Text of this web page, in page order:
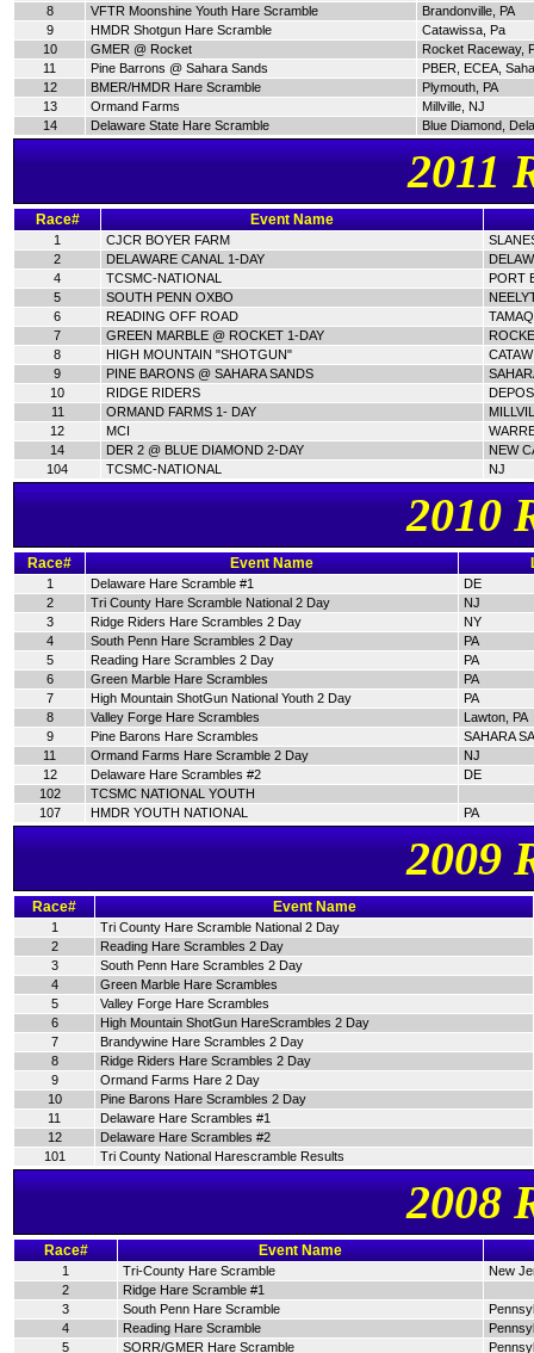
8
VFTR Moonshine Youth Hare Scramble
Brandonville, PA
9
HMDR Shotgun Hare Scramble
Catawissa, Pa
10
GMER @ Rocket
Rocket Raceway,
11
Pine Barrons @ Sahara Sands
PBER, ECEA,
12
BMER/HMDR Hare Scramble
Plymouth, PA
13
Ormand Farms
Millville, NJ
14
Delaware State Hare Scramble Blue Diamond,
2011
Race# Event Name
1 CJCR BOYER FARM
2
DELAWARE CANAL 1-DAY
4
TCSMC-NATIONAL
PORT
5
SOUTH PENN OXBO
6
READING OFF ROAD
7
GREEN MARBLE @ ROCKET 1-DAY
8
HIGH MOUNTAIN "SHOTGUN"
9
PINE BARONS @ SAHARA SANDS
10
RIDGE RIDERS
11
ORMAND FARMS 1- DAY
12
MCI
14
DER 2 @ BLUE DIAMOND 2-DAY
NEW
104
TCSMC-NATIONAL NJ
2010
Race# Event Name
1 Delaware Hare Scramble #1
DE
2
Tri County Hare Scramble National 2 Day
NJ
3
Ridge Riders Hare Scrambles 2 Day
NY
4
South Penn Hare Scrambles 2 Day
PA
5
Reading Hare Scrambles 2 Day
PA
6
Green Marble Hare Scrambles
PA
7
High Mountain ShotGun National Youth 2 Day
PA
8
Valley Forge Hare Scrambles
Lawton, PA
9
Pine Barons Hare Scrambles
SAHARA
11
Ormand Farms Hare Scramble 2 Day
NJ
12
Delaware Hare Scrambles #2
DE
102
TCSMC NATIONAL YOUTH
107
HMDR YOUTH NATIONAL PA
2009
Race# Event Name
1
Tri County Hare Scramble National 2 Day
2
Reading Hare Scrambles 2 Day
3
South Penn Hare Scrambles 2 Day
4
Green Marble Hare Scrambles
5
Valley Forge Hare Scrambles
6
High Mountain ShotGun HareScrambles 2 Day
7
Brandywine Hare Scrambles 2 Day
8
Ridge Riders Hare Scrambles 2 Day
9
Ormand Farms Hare 2 Day
10
Pine Barons Hare Scrambles 2 Day
11
Delaware Hare Scrambles #1
12
Delaware Hare Scrambles #2
101
Tri County National Harescramble Results
2008
Race# Event Name
1 Tri-County Hare Scramble
New
2
Ridge Hare Scramble #1
3
South Penn Hare Scramble
4
Reading Hare Scramble
5
SORR/GMER Hare Scramble